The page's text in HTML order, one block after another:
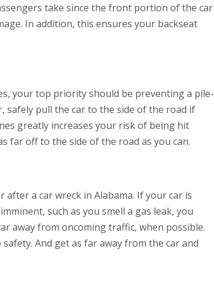
take since the front portion of the car
In addition, this ensures your backseat
your top priority should be preventing a pile-
safely pull the car to the side of the road if
greatly increases your risk of being hit
far off to the side of the road as you can.
a car wreck in Alabama. If your car is
such as you smell a gas leak, you
away from oncoming traffic, when possible.
And get as far away from the car and